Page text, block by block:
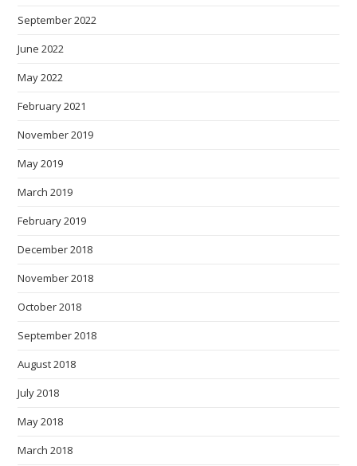
September 2022
June 2022
May 2022
February 2021
November 2019
May 2019
March 2019
February 2019
December 2018
November 2018
October 2018
September 2018
August 2018
July 2018
May 2018
March 2018